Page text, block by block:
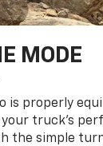
MODE
is properly
truck’s
the simple